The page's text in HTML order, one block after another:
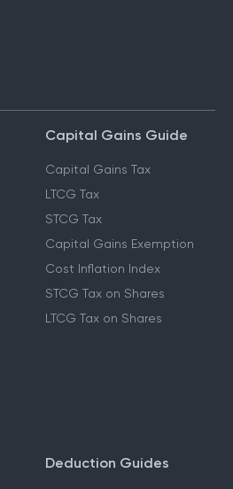
Capital Gains Guide
Capital Gains Tax
LTCG Tax
STCG Tax
Capital Gains Exemption
Cost Inflation Index
STCG Tax on Shares
LTCG Tax on Shares
Deduction Guides